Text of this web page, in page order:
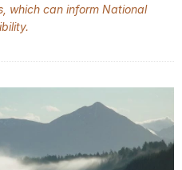
which can inform National